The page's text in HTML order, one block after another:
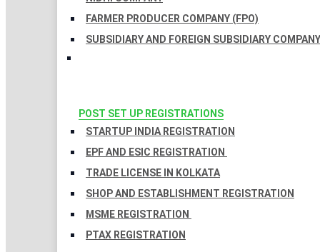
FARMER PRODUCER COMPANY (FPO)
SUBSIDIARY AND FOREIGN SUBSIDIARY COMPANY
POST SET UP REGISTRATIONS
STARTUP INDIA REGISTRATION
EPF AND ESIC REGISTRATION
TRADE LICENSE IN KOLKATA
SHOP AND ESTABLISHMENT REGISTRATION
MSME REGISTRATION
PTAX REGISTRATION